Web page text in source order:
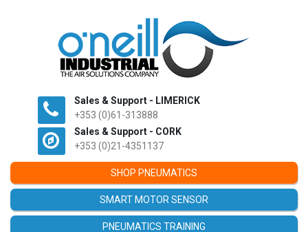
Sales & Support - LIMERICK
+353 (0)61-313888
Sales & Support - CORK
+353 (0)21-4351137
SHOP PNEUMATICS
SMART MOTOR SENSOR
PNEUMATICS TRAINING